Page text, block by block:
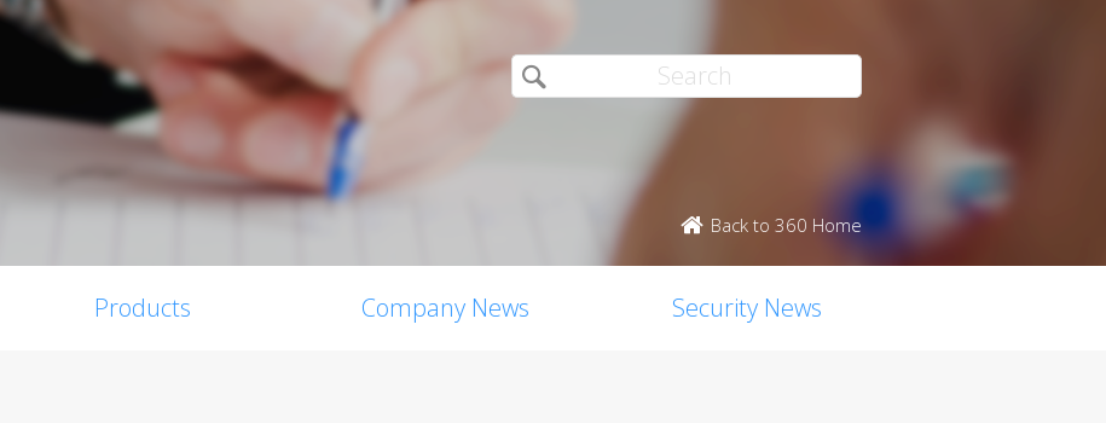
Back to 360 Home
Products Company News Security News